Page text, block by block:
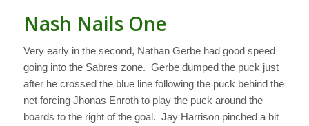
Nash Nails One
Very early in the second, Nathan Gerbe had good speed
going into the Sabres zone. Gerbe dumped the puck just
after he crossed the blue line following the puck behind the
net forcing Jhonas Enroth to play the puck around the
boards to the right of the goal. Jay Harrison pinched a bit